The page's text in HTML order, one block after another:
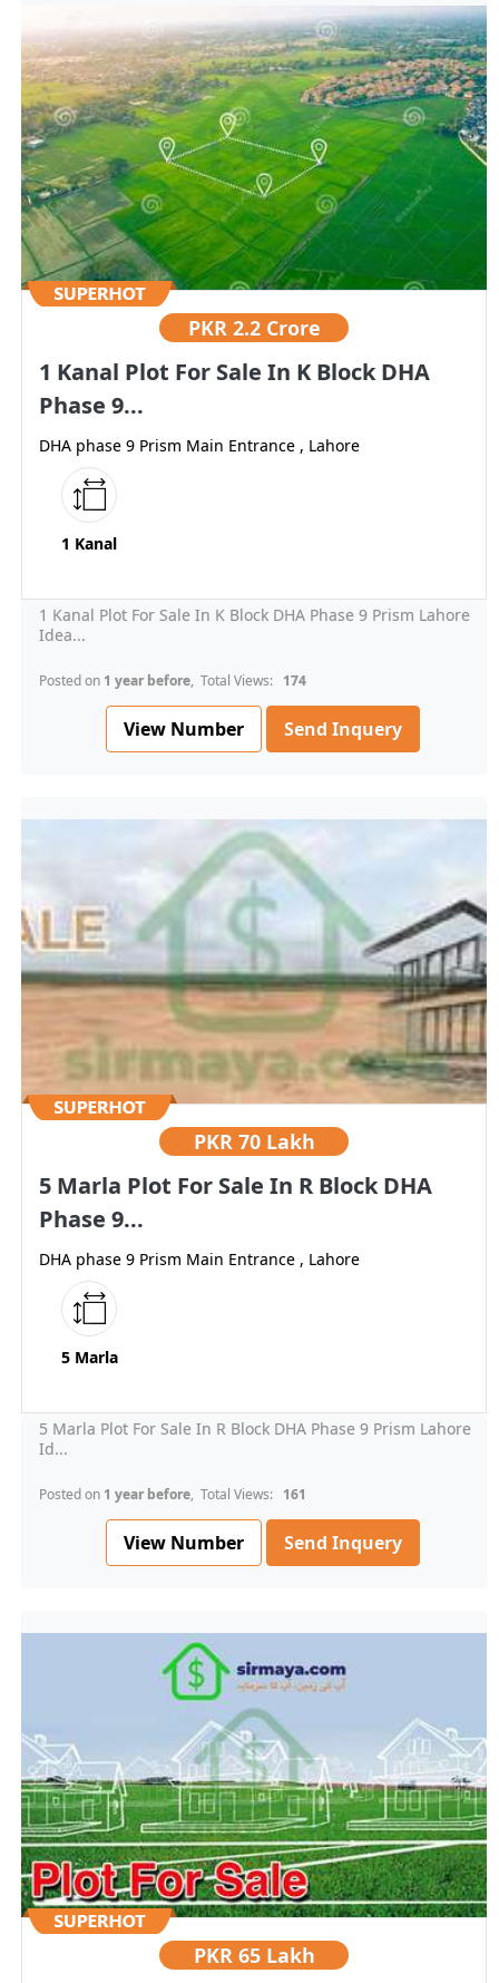
PKR 2.2 Crore
1 Kanal Plot For Sale In K Block DHA
Phase 9...
DHA phase 9 Prism Main Entrance , Lahore
1 Kanal
1 Kanal Plot For Sale In K Block DHA Phase 9 Prism Lahore
Idea...
Posted on 1 year before, Total Views: 174
View Number Send Inquery
PKR 70 Lakh
5 Marla Plot For Sale In R Block DHA
Phase 9...
DHA phase 9 Prism Main Entrance , Lahore
5 Marla
5 Marla Plot For Sale In R Block DHA Phase 9 Prism Lahore
Id...
Posted on 1 year before, Total Views: 161
View Number Send Inquery
PKR 65 Lakh